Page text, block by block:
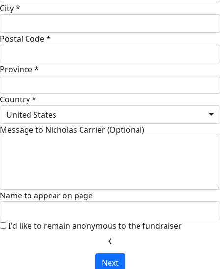
City *
Postal Code *
Province *
Country *
United States
Message to Nicholas Carrier (Optional)
Name to appear on page
I'd like to remain anonymous to the fundraiser
chevron_left
Next